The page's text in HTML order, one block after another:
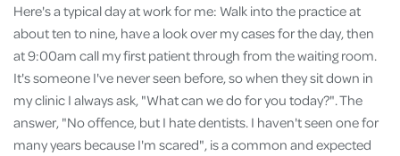
Here's a typical day at work for me: Walk into the practice at
about ten to nine, have a look over my cases for the day, then
at 9:00am call my first patient through from the waiting room.
It's someone I've never seen before, so when they sit down in
my clinic I always ask, "What can we do for you today?". The
answer, "No offence, but I hate dentists. I haven't seen one for
many years because I'm scared", is a common and expected